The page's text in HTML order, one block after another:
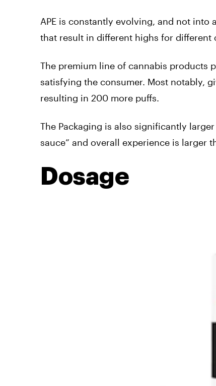
APE is constantly evolving, and not into
that result in different highs for different
The premium line of cannabis products
satisfying the consumer. Most notably,
resulting in 200 more puffs.
The Packaging is also significantly
sauce” and overall experience is larger
Dosage